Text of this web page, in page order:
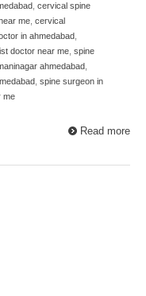
cervical spine
me cervical
in ahmedabad
doctor near me spine
ahmedabad
spine surgeon in
me
Read more